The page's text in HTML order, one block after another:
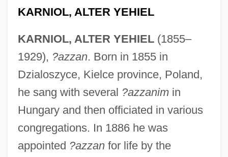
KARNIOL, ALTER YEHIEL
KARNIOL, ALTER YEHIEL(1855–
1929), ?azzan. Born in 1855 in
Dzialoszyce, Kielce province, Poland,
he sang with several ?azzanimin
Hungary and then officiated in various
congregations. In 1886 he was
appointed ?azzanfor life by the